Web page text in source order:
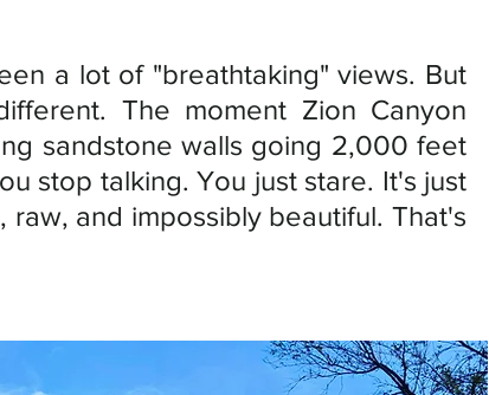
a lot of "breathtaking" views. But
The moment Zion Canyon
sandstone walls going 2,000 feet
and impossibly beautiful. That's